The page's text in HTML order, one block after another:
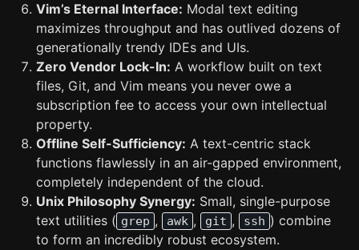
Vim’s Eternal Interface: Modal text editing
maximizes throughput and has outlived dozens of
generationally trendy IDEs and UIs.
Zero Vendor Lock-In: A workflow built on text
files, Git, and Vim means you never owe a
subscription fee to access your own intellectual
property.
Offline Self-Sufficiency: A text-centric stack
functions flawlessly in an air-gapped environment,
completely independent of the cloud.
Unix Philosophy Synergy: Small, single-purpose
text utilities ( grep , awk , git , ssh ) combine
to form an incredibly robust ecosystem.